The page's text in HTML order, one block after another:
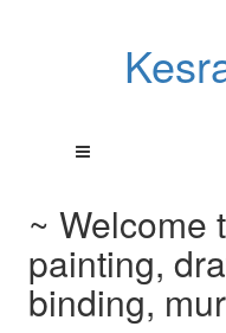
~ Welcome
painting,
binding,